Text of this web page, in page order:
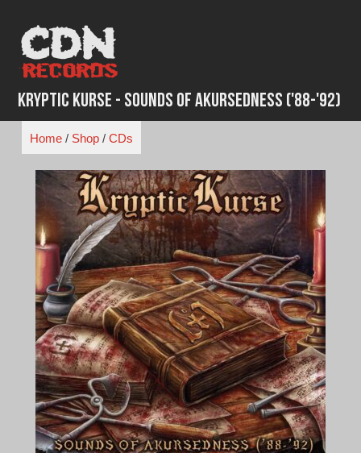
content
Kryptic Kurse - Sounds of Akursedness ('88-'92)
Home/ Shop/ CDs